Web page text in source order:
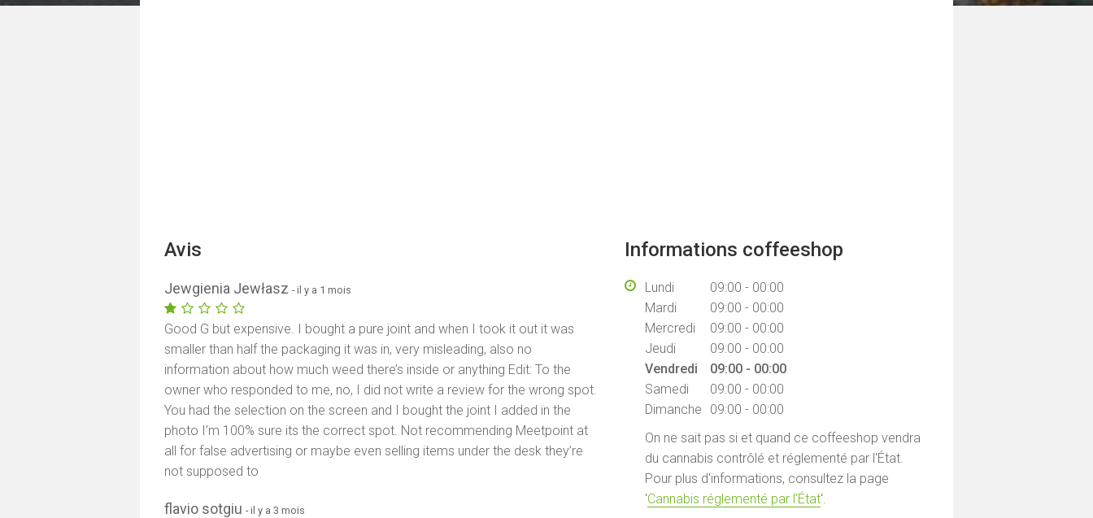
Informations coffeeshop
Lundi
09:00 - 00:00
Mardi
09:00 - 00:00
Mercredi
09:00 - 00:00
Jeudi
09:00 - 00:00
Vendredi
09:00 - 00:00
Samedi
09:00 - 00:00
Dimanche
09:00 - 00:00
On ne sait pas si et quand ce coffeeshop vendra
du cannabis contrôlé et réglementé par l'État.
Pour plus d'informations, consultez la page
'Cannabis réglementé par l'État'.
Avis
Jewgienia Jewłasz- il y a 1 mois
Good G but expensive. I bought a pure joint and when I took it out it was
smaller than half the packaging it was in, very misleading, also no
information about how much weed there’s inside or anything Edit: To the
owner who responded to me, no, I did not write a review for the wrong spot.
You had the selection on the screen and I bought the joint I added in the
photo I’m 100% sure its the correct spot. Not recommending Meetpoint at
all for false advertising or maybe even selling items under the desk they’re
not supposed to
flavio sotgiu- il y a 3 mois